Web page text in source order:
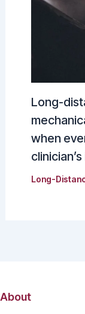
Long-
when
Long-
About